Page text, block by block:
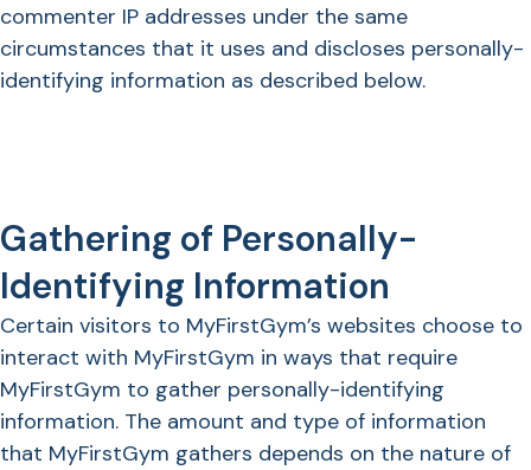
commenter IP addresses under the same
circumstances that it uses and discloses personally-
identifying information as described below.
Gathering of Personally-
Identifying Information
Certain visitors to MyFirstGym’s websites choose to
interact with MyFirstGym in ways that require
MyFirstGym to gather personally-identifying
information. The amount and type of information
that MyFirstGym gathers depends on the nature of